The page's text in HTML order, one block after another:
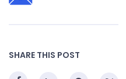
SHARE THIS POST